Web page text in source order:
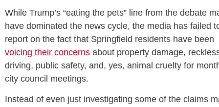
While Trump’s “eating the pets” line from the debate
have dominated the news cycle, the media has failed
report on the fact that Springfield residents have been
voicing their concerns about property damage,
driving, public safety, and, yes, animal cruelty for
city council meetings.
Instead of even just investigating some of the claims